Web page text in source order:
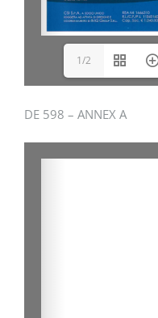
1/2
DE 598 – ANNEX A